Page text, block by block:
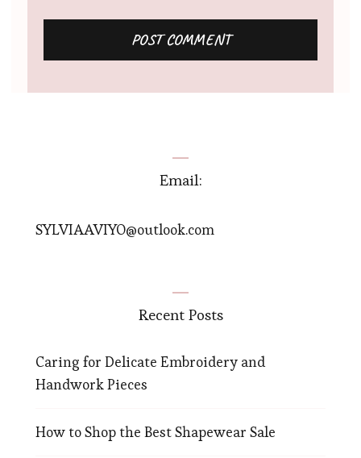
Email:
SYLVIAAVIYO@outlook.com
Recent Posts
Caring for Delicate Embroidery and
Handwork Pieces
How to Shop the Best Shapewear Sale